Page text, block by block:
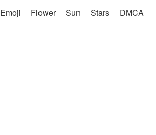
Emoji Flower Sun Stars DMCA